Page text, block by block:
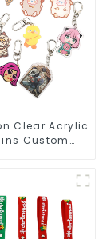
Clear Acrylic
Custom